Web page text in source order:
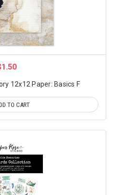
12x12 Paper: Basics F
TO CART